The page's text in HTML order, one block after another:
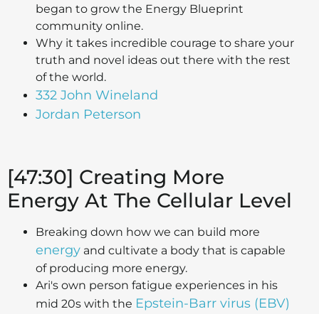
began to grow the Energy Blueprint
community online.
Why it takes incredible courage to share your
truth and novel ideas out there with the rest
of the world.
332 John Wineland
Jordan Peterson
[47:30] Creating More
Energy At The Cellular Level
Breaking down how we can build more
energy and cultivate a body that is capable
of producing more energy.
Ari's own person fatigue experiences in his
mid 20s with the Epstein-Barr virus (EBV)